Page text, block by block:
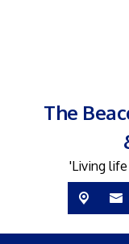
The
'Living life